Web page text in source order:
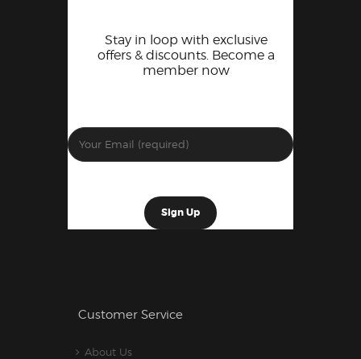
Stay in loop with exclusive
offers & discounts. Become a
member now
Customer Service
About Us